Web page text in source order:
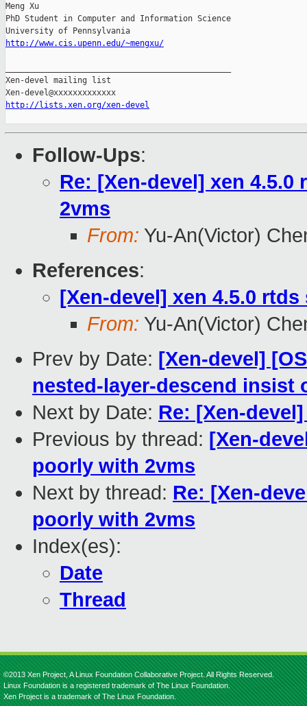
Meng Xu
PhD Student in Computer and Information Science
http://www.cis.upenn.edu/~mengxu/
Xen-devel mailing list
http://lists.xen.org/xen-devel
Follow-Ups:
Re: [Xen-devel] xen
2vms
From: Yu-An(Victor)
References:
[Xen-devel] xen 4.5.0
From: Yu-An(Victor)
Prev by Date: [Xen-devel]
nested-layer-descend insist
Next by Date: Re: [Xen-
Previous by thread: [Xen-
poorly with 2vms
Next by thread: Re: [Xen-
poorly with 2vms
Index(es):
Date
Thread
©2013 Xen Project, A Linux Foundation Collaborative Project. All Rights Reserved.
Linux Foundation is a registered trademark of The Linux Foundation.
Xen Project is a trademark of The Linux Foundation.